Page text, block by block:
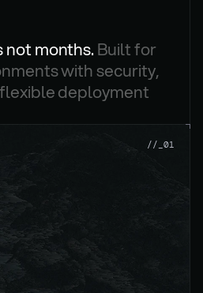
not months. Built for
with security,
deployment
//_01